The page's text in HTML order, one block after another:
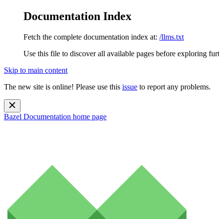
Documentation Index
Fetch the complete documentation index at: /llms.txt
Use this file to discover all available pages before exploring
Skip to main content
The new site is online! Please use this issue to report any problems.
Bazel Documentation home page